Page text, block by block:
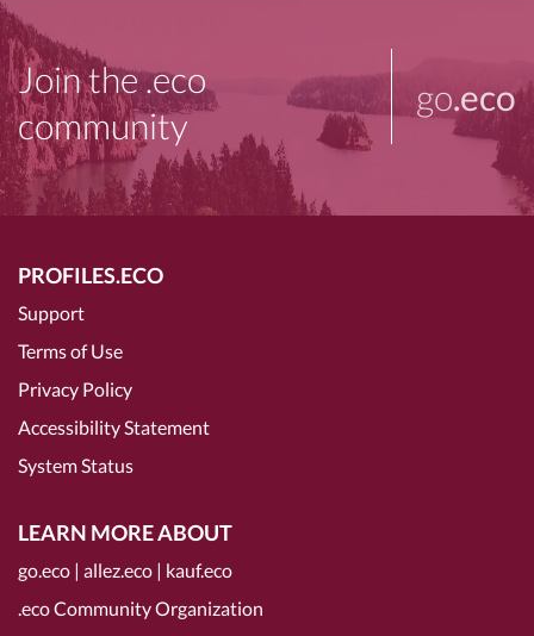
Join the .eco
community
go.eco
PROFILES.ECO
Support
Terms of Use
Privacy Policy
Accessibility Statement
System Status
LEARN MORE ABOUT
go.eco | allez.eco | kauf.eco
.eco Community Organization